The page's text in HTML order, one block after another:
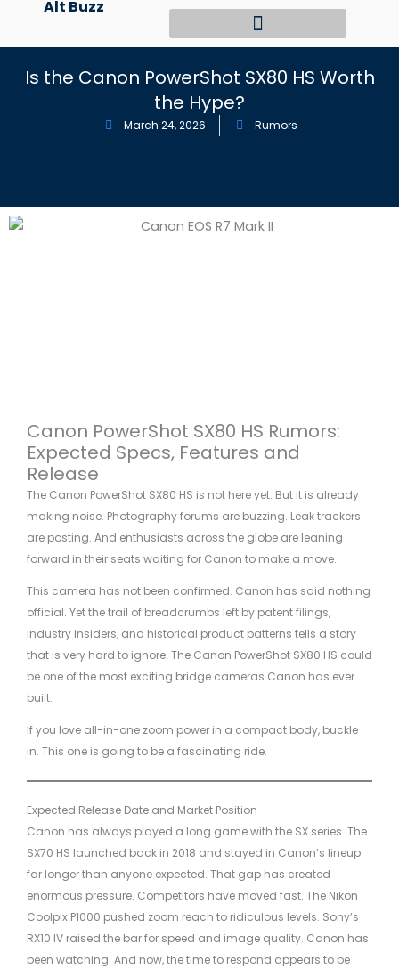
content
Alt Buzz
Is the Canon PowerShot SX80 HS Worth
the Hype?
March 24, 2026 Rumors
Canon PowerShot SX80 HS Rumors:
Expected Specs, Features and
Release
The Canon PowerShot SX80 HS is not here yet. But it is already
making noise. Photography forums are buzzing. Leak trackers
are posting. And enthusiasts across the globe are leaning
forward in their seats waiting for Canon to make a move.
This camera has not been confirmed. Canon has said nothing
official. Yet the trail of breadcrumbs left by patent filings,
industry insiders, and historical product patterns tells a story
that is very hard to ignore. The Canon PowerShot SX80 HS could
be one of the most exciting bridge cameras Canon has ever
built.
If you love all-in-one zoom power in a compact body, buckle
in. This one is going to be a fascinating ride.
Expected Release Date and Market Position
Canon has always played a long game with the SX series. The
SX70 HS launched back in 2018 and stayed in Canon’s lineup
far longer than anyone expected. That gap has created
enormous pressure. Competitors have moved fast. The Nikon
Coolpix P1000 pushed zoom reach to ridiculous levels. Sony’s
RX10 IV raised the bar for speed and image quality. Canon has
been watching. And now, the time to respond appears to be